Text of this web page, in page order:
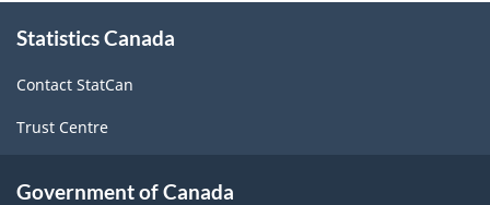
this
Statistics Canada
Contact StatCan
Trust Centre
Government of Canada